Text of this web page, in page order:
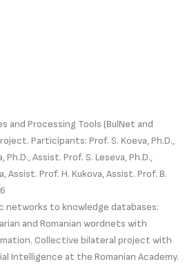
and Processing Tools (BulNet and
Participants: Prof. S. Koeva, Ph.D.,
Assist. Prof. S. Leseva, Ph.D.,
Assist. Prof. H. Kukova, Assist. Prof. B.
networks to knowledge databases:
and Romanian wordnets with
Collective bilateral project with
Intelligence at the Romanian Academy.